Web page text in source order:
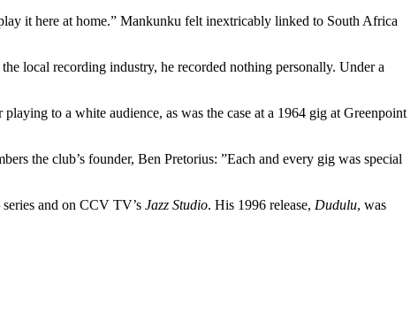
it here at home.” Mankunku felt inextricably linked to South Africa
local recording industry, he recorded nothing personally. Under a
to a white audience, as was the case at a 1964 gig at Greenpoint
the club’s founder, Ben Pretorius: ”Each and every gig was special
series and on CCV TV’s Jazz Studio. His 1996 release, Dudulu, was